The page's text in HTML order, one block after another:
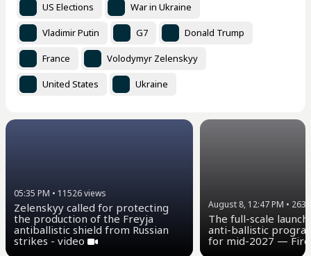
US Elections War in Ukraine
Vladimir Putin G7 Donald Trump
France Volodymyr Zelenskyy
United States Ukraine
05:35 PM • 11526views
Zelenskyy called for protecting
the production of the Freyja
antiballistic shield from Russian
strikes - video
August 8, 12:47 PM •
The full-scale
anti-ballistic
for mid-2027 —